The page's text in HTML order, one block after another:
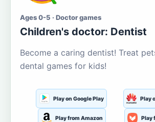
Ages 0-5 · Doctor games
Children's doctor: Dentist
Become a caring dentist! Treat
dental games for kids!
Play on Google Play Play
Play from Amazon Play